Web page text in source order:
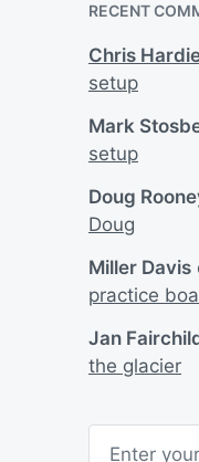
RECENT
Chris
setup
Mark
setup
Doug
Doug
Miller Davis
practice
Jan
the glacier